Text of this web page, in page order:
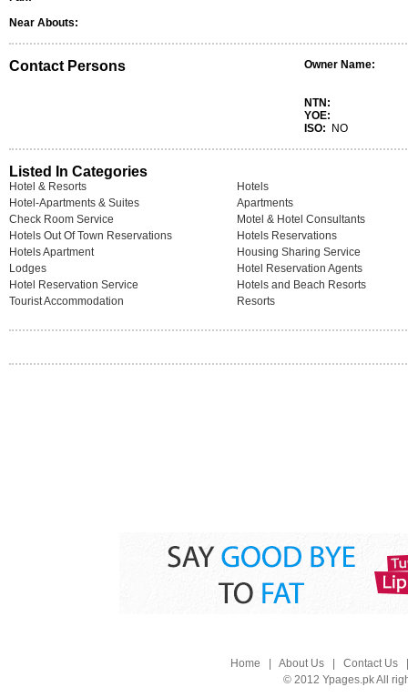
Near Abouts:
Contact Persons Owner Name:
NTN:
YOE:
ISO:
NO
Listed In Categories
Hotel & Resorts
Hotels
Hotel-Apartments & Suites
Apartments
Check Room Service
Motel & Hotel Consultants
Hotels Out Of Town Reservations
Hotels Reservations
Hotels Apartment
Housing Sharing Service
Lodges
Hotel Reservation Agents
Hotel Reservation Service
Hotels and Beach Resorts
Tourist Accommodation
Resorts
Home About Us| Contact Us
© 2012 Ypages.pk All